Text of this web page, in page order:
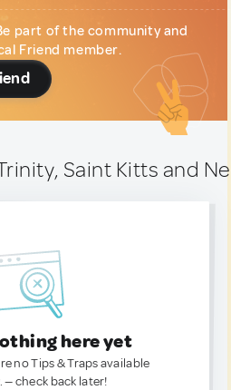
part of the community and
Friend member.
Saint Kitts and
here yet
no Tips & Traps available
— check back later!